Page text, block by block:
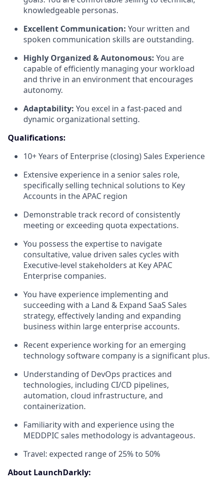
knowledgeable personas.
Excellent Communication: Your written and
spoken communication skills are outstanding.
Highly Organized & Autonomous: You are
capable of efficiently managing your workload
and thrive in an environment that encourages
autonomy.
Adaptability: You excel in a fast-paced and
dynamic organizational setting.
Qualifications:
10+ Years of Enterprise (closing) Sales Experience
Extensive experience in a senior sales role,
specifically selling technical solutions to Key
Accounts in the APAC region
Demonstrable track record of consistently
meeting or exceeding quota expectations.
You possess the expertise to navigate
consultative, value driven sales cycles with
Executive-level stakeholders at KeyAPAC
Enterprise companies.
You have experience implementing and
succeeding with a Land & Expand SaaS Sales
strategy, effectively landing and expanding
business within large enterprise accounts.
Recent experience working for an emerging
technology software company is a significant plus.
Understanding of DevOps practices and
technologies, including CI/CD pipelines,
automation, cloud infrastructure, and
containerization.
Familiarity with and experience using the
MEDDPIC sales methodology is advantageous.
Travel: expected range of 25% to 50%
About LaunchDarkly: